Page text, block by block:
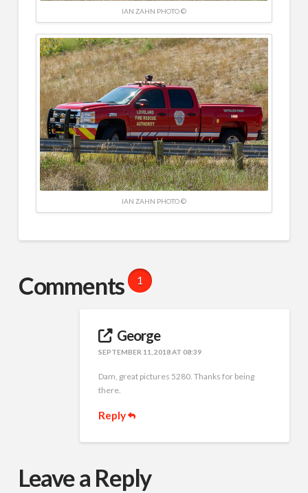
IAN ZAHN PHOTO ©
IAN ZAHN PHOTO ©
Comments 1
George
SEPTEMBER 11, 2018 AT 08:39
Dam, great pictures 5280. Thanks for being
there.
Reply
Leave a Reply